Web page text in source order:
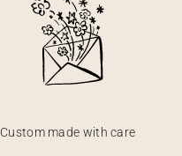
Custom made with care